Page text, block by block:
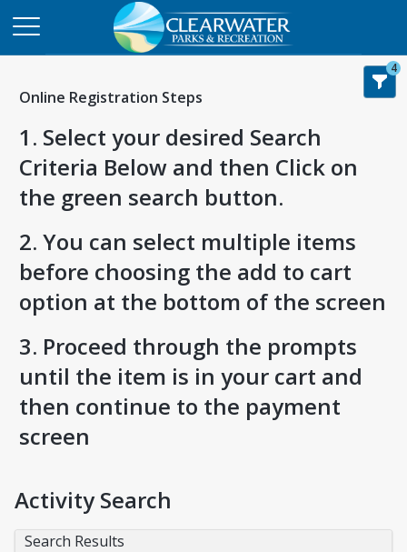
Online Registration Steps
1. Select your desired Search
Criteria Below and then Click on
the green search button.
2. You can select multiple items
before choosing the add to cart
option at the bottom of the screen
3. Proceed through the prompts
until the item is in your cart and
then continue to the payment
screen
4
Activity Search
Search Results